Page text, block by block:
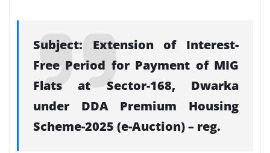
Subject: Extension of Interest-
Free Period for Payment of MIG
Flats at Sector-168, Dwarka
under DDA Premium Housing
Scheme-2025 (e-Auction) – reg.